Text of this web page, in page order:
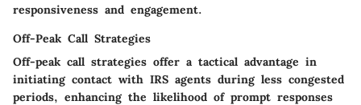
responsiveness and engagement.
Off-Peak Call Strategies
Off-peak call strategies offer a tactical advantage in
initiating contact with IRS agents during less congested
periods, enhancing the likelihood of prompt responses